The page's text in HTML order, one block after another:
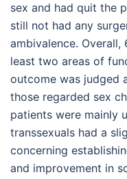
sex and had quit the
still not had any
ambivalence.
least two areas of
outcome was judged
those regarded sex
patients were mainly
transsexuals had a
concerning
and improvement in